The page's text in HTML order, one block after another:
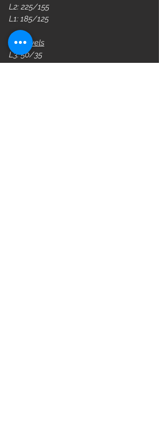
L2: 225/155
L1: 185/125
DB Levels
L3: 50/35